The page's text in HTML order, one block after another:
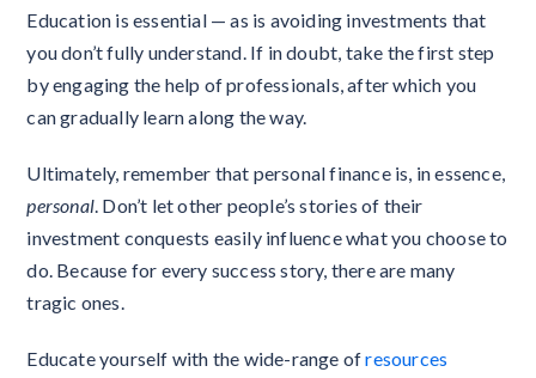
Education is essential — as is avoiding investments that
you don’t fully understand. If in doubt, take the first step
by engaging the help of professionals, after which you
can gradually learn along the way.
Ultimately, remember that personal finance is, in essence,
personal. Don’t let other people’s stories of their
investment conquests easily influence what you choose to
do. Because for every success story, there are many
tragic ones.
Educate yourself with the wide-range ofresources